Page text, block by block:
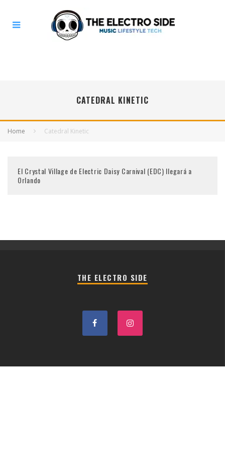
CATEDRAL KINETIC
Home Catedral Kinetic
El Crystal Village de Electric Daisy Carnival (EDC) llegará a
Orlando
THE ELECTRO SIDE